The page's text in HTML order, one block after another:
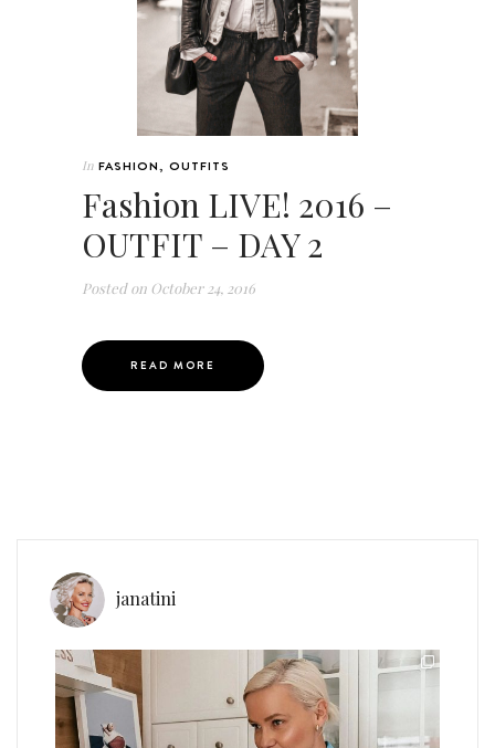
In FASHION, OUTFITS
Fashion LIVE! 2016 –
OUTFIT – DAY 2
Posted on October 24, 2016
READ MORE
janatini